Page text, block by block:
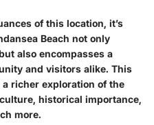
of this location, it’s
Beach not only
also encompasses a
and visitors alike. This
richer exploration of the
historical importance,
more.